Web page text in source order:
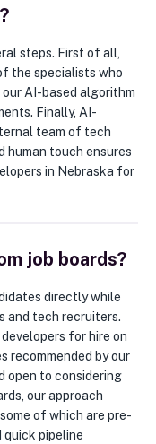
steps. First of all,
the specialists who
AI-based algorithm
Finally, AI-
team of tech
human touch ensures
in Nebraska for
job boards?
directly while
and tech recruiters.
for hire on
recommended by our
open to considering
our approach
of which are pre-
pipeline